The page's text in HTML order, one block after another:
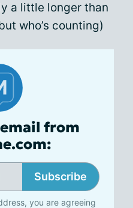
a little longer than
who’s counting)
from
Subscribe
you are agreeing